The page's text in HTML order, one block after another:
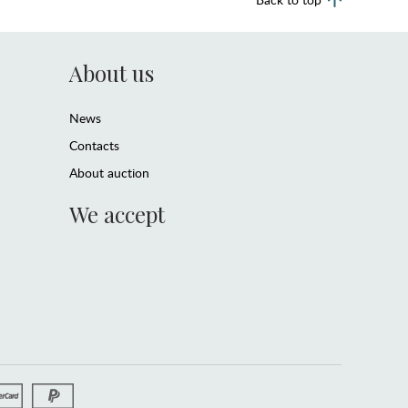
About us
News
Contacts
About auction
We accept